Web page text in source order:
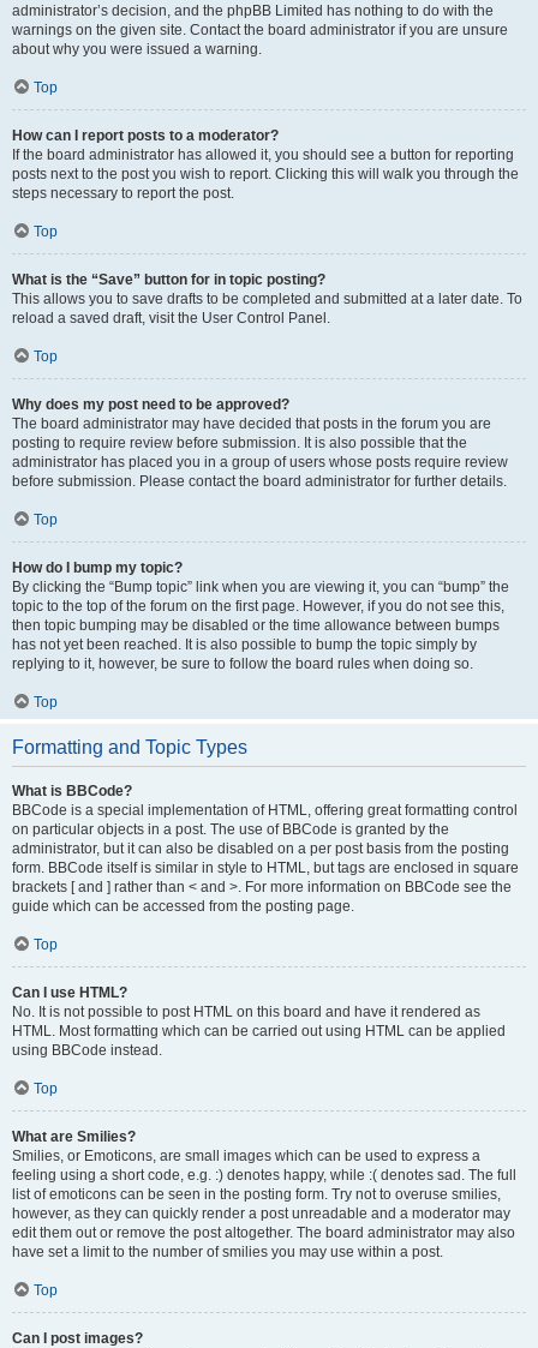
administrator’s decision, and the phpBB Limited has nothing to do with the
warnings on the given site. Contact the board administrator if you are unsure
about why you were issued a warning.
Top
How can I report posts to a moderator?
If the board administrator has allowed it, you should see a button for reporting
posts next to the post you wish to report. Clicking this will walk you through the
steps necessary to report the post.
Top
What is the “Save” button for in topic posting?
This allows you to save drafts to be completed and submitted at a later date. To
reload a saved draft, visit the User Control Panel.
Top
Why does my post need to be approved?
The board administrator may have decided that posts in the forum you are
posting to require review before submission. It is also possible that the
administrator has placed you in a group of users whose posts require review
before submission. Please contact the board administrator for further details.
Top
How do I bump my topic?
By clicking the “Bump topic” link when you are viewing it, you can “bump” the
topic to the top of the forum on the first page. However, if you do not see this,
then topic bumping may be disabled or the time allowance between bumps
has not yet been reached. It is also possible to bump the topic simply by
replying to it, however, be sure to follow the board rules when doing so.
Top
Formatting and Topic Types
What is BBCode?
BBCode is a special implementation of HTML, offering great formatting control
on particular objects in a post. The use of BBCode is granted by the
administrator, but it can also be disabled on a per post basis from the posting
form. BBCode itself is similar in style to HTML, but tags are enclosed in square
brackets [ and ] rather than < and >. For more information on BBCode see the
guide which can be accessed from the posting page.
Top
Can I use HTML?
No. It is not possible to post HTML on this board and have it rendered as
HTML. Most formatting which can be carried out using HTML can be applied
using BBCode instead.
Top
What are Smilies?
Smilies, or Emoticons, are small images which can be used to express a
feeling using a short code, e.g. :) denotes happy, while :( denotes sad. The full
list of emoticons can be seen in the posting form. Try not to overuse smilies,
however, as they can quickly render a post unreadable and a moderator may
edit them out or remove the post altogether. The board administrator may also
have set a limit to the number of smilies you may use within a post.
Top
Can I post images?